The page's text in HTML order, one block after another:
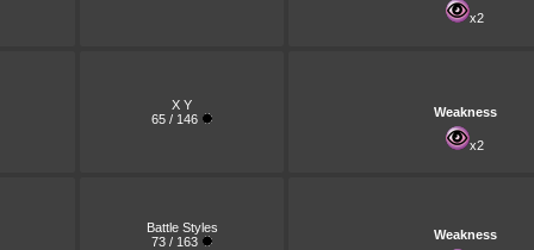
x2
X Y
65 / 146
Weakness
x2
Battle Styles
73 / 163
Weakness